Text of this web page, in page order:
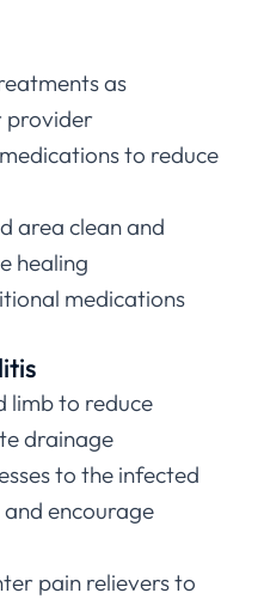
as
provider
to reduce
area clean and
healing
medications
limb to reduce
drainage
to the infected
encourage
pain relievers to